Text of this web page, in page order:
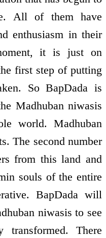
All of them have
enthusiasm in their
it is just on
first step of putting
So BapDada is
Madhuban niwasis
world. Madhuban
The second number
from this land and
souls of the entire
BapDada will
niwasis to see
There